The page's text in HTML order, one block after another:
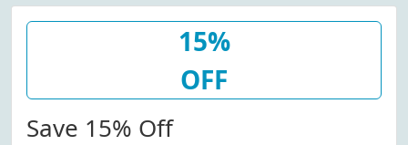
15%
OFF
Save 15% Off